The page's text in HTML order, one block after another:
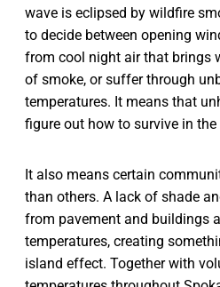
wave is eclipsed by wildfire
to decide between opening
from cool night air that brings
of smoke, or suffer through
temperatures. It means that
figure out how to survive in the
It also means certain
than others. A lack of shade
from pavement and buildings
temperatures, creating
island effect. Together with